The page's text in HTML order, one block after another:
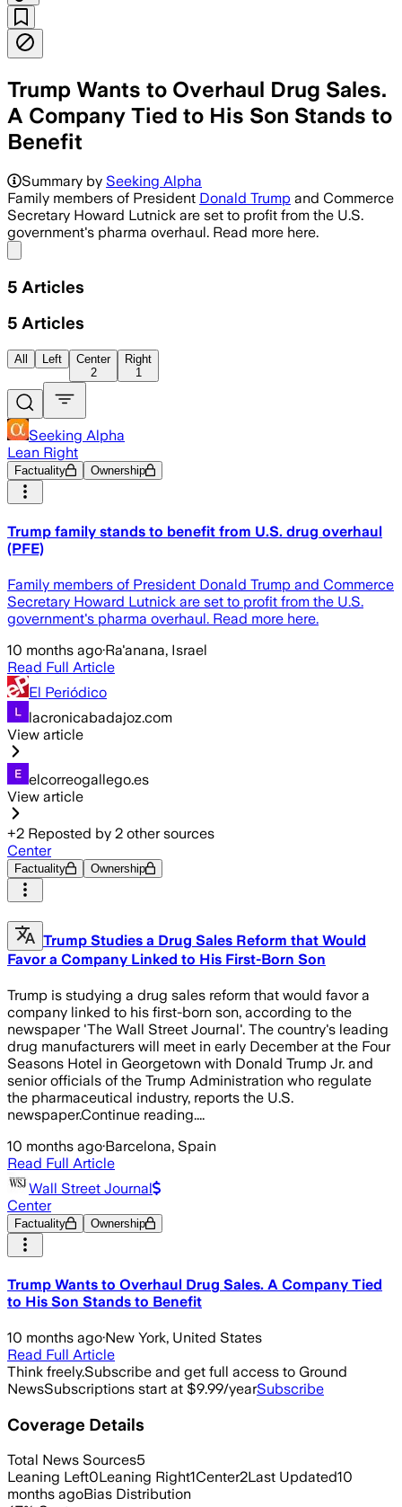
Trump Wants to Overhaul Drug Sales.
A Company Tied to His Son Stands to
Benefit
Summary by Seeking Alpha
Family members of President Donald Trump and Commerce
Secretary Howard Lutnick are set to profit from the U.S.
government's pharma overhaul. Read more here.
5 Articles
5 Articles
All Left
Center
2
Right
1
Seeking Alpha
Lean Right
Factuality Ownership
Trump family stands to benefit from U.S. drug overhaul
(PFE)
Family members of President Donald Trump and Commerce
Secretary Howard Lutnick are set to profit from the U.S.
government's pharma overhaul. Read more here.
10 months ago·Ra'anana, Israel
Read Full Article
El Periódico
lacronicabadajoz.com
View article
elcorreogallego.es
View article
+2 Reposted by 2 other sources
Center
Factuality Ownership
Trump Studies a Drug Sales Reform that Would
Favor a Company Linked to His First-Born Son
Trump is studying a drug sales reform that would favor a
company linked to his first-born son, according to the
newspaper 'The Wall Street Journal'. The country's leading
drug manufacturers will meet in early December at the Four
Seasons Hotel in Georgetown with Donald Trump Jr. and
senior officials of the Trump Administration who regulate
the pharmaceutical industry, reports the U.S.
newspaper.Continue reading....
10 months ago·Barcelona, Spain
Read Full Article
Wall Street Journal
Center
Factuality Ownership
Trump Wants to Overhaul Drug Sales. A Company Tied
to His Son Stands to Benefit
10 months ago·New York, United States
Read Full Article
Think freely.Subscribe and get full access to Ground
NewsSubscriptions start at $9.99/yearSubscribe
Coverage Details
Total News Sources5
Leaning Left0Leaning Right1Center2Last Updated10
months agoBias Distribution